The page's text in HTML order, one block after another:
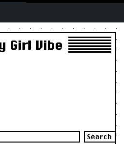
Girl Vibe